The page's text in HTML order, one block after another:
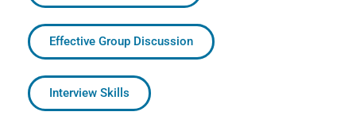
Effective Group Discussion
Interview Skills